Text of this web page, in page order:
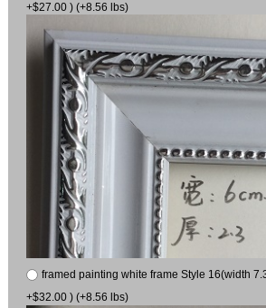
+$27.00 ) (+8.56 lbs)
framed painting white frame Style 16(width
+$32.00 ) (+8.56 lbs)